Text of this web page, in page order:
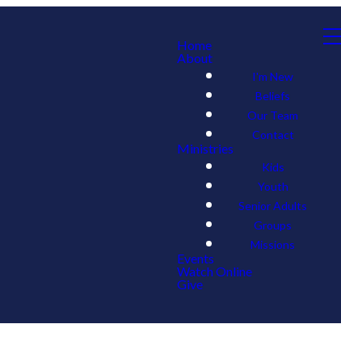
Home
About
I'm New
Beliefs
Our Team
Contact
Ministries
Kids
Youth
Senior Adults
Groups
Missions
Events
Watch Online
Give